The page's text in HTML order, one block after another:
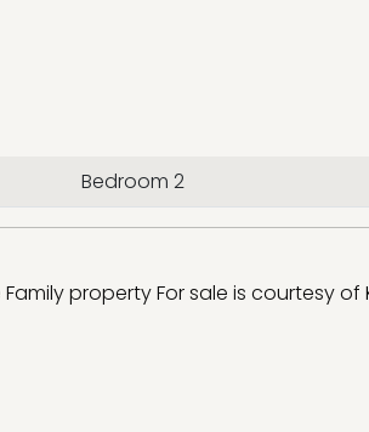
Bedroom 2
property For sale is courtesy of